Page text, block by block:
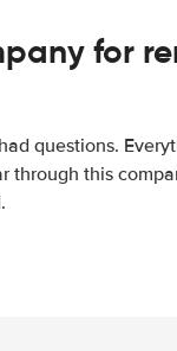
for
questions.
through this